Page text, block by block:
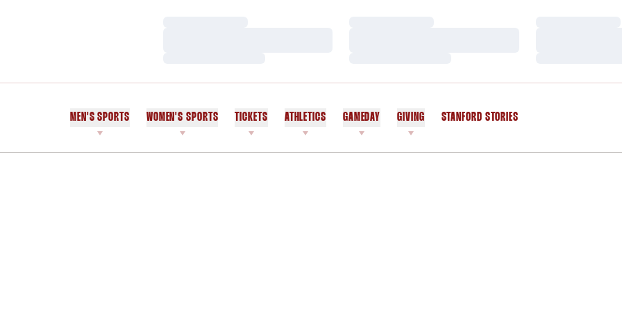
MEN'S SPORTS WOMEN'S SPORTS TICKETS ATHLETICS GAMEDAY GIVING STANFORD STORIES